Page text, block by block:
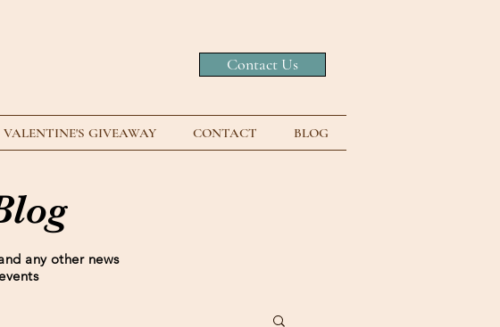
Contact Us
VALENTINE'S GIVEAWAY CONTACT BLOG
any other news